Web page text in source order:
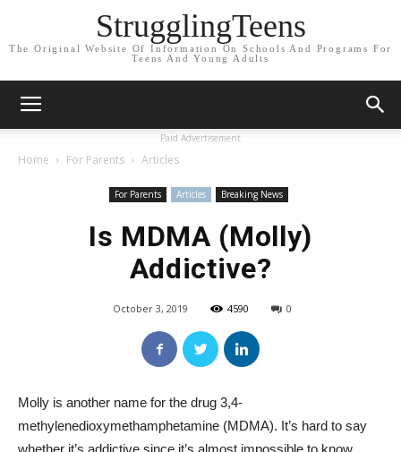
StrugglingTeens
The Original Website Of Information On Schools And Programs For
Teens And Young Adults
Paid Advertisement
Home For Parents Articles
For Parents Articles Breaking News
Is MDMA (Molly)
Addictive?
October 3, 2019 4590 0
Molly is another name for the drug 3,4-
methylenedioxymethamphetamine (MDMA). It’s hard to say
whether it’s addictive since it’s almost impossible to know